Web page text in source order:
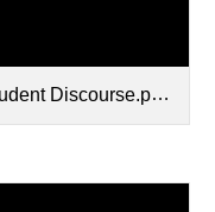
Discourse.pptx